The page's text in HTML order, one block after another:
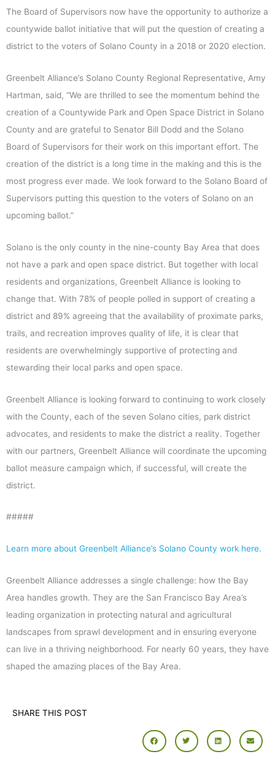
The Board of Supervisors now have the opportunity to authorize a
countywide ballot initiative that will put the question of creating a
district to the voters of Solano County in a 2018 or 2020 election.
Greenbelt Alliance’s Solano County Regional Representative, Amy
Hartman, said, “We are thrilled to see the momentum behind the
creation of a Countywide Park and Open Space District in Solano
County and are grateful to Senator Bill Dodd and the Solano
Board of Supervisors for their work on this important effort. The
creation of the district is a long time in the making and this is the
most progress ever made. We look forward to the Solano Board of
Supervisors putting this question to the voters of Solano on an
upcoming ballot.”
Solano is the only county in the nine-county Bay Area that does
not have a park and open space district. But together with local
residents and organizations, Greenbelt Alliance is looking to
change that. With 78% of people polled in support of creating a
district and 89% agreeing that the availability of proximate parks,
trails, and recreation improves quality of life, it is clear that
residents are overwhelmingly supportive of protecting and
stewarding their local parks and open space.
Greenbelt Alliance is looking forward to continuing to work closely
with the County, each of the seven Solano cities, park district
advocates, and residents to make the district a reality. Together
with our partners, Greenbelt Alliance will coordinate the upcoming
ballot measure campaign which, if successful, will create the
district.
#####
Learn more about Greenbelt Alliance’s Solano County work here.
Greenbelt Alliance addresses a single challenge: how the Bay
Area handles growth. They are the San Francisco Bay Area’s
leading organization in protecting natural and agricultural
landscapes from sprawl development and in ensuring everyone
can live in a thriving neighborhood. For nearly 60 years, they have
shaped the amazing places of the Bay Area.
SHARE THIS POST